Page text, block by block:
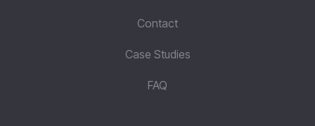
Contact
Case Studies
FAQ